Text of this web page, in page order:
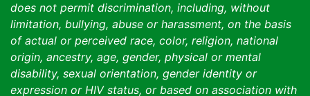
does not permit discrimination, including, without
limitation, bullying, abuse or harassment, on the basis
of actual or perceived race, color, religion, national
origin, ancestry, age, gender, physical or mental
disability, sexual orientation, gender identity or
expression or HIV status, or based on association with